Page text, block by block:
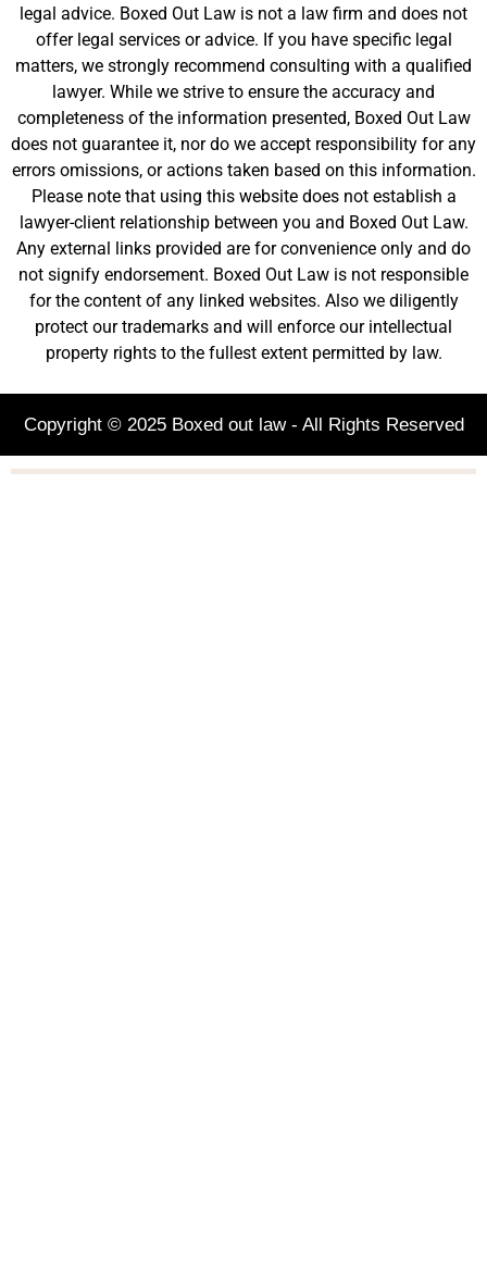
legal advice. Boxed Out Law is not a law firm and does not
offer legal services or advice. If you have specific legal
matters, we strongly recommend consulting with a qualified
lawyer. While we strive to ensure the accuracy and
completeness of the information presented, Boxed Out Law
does not guarantee it, nor do we accept responsibility for any
errors omissions, or actions taken based on this information.
Please note that using this website does not establish a
lawyer-client relationship between you and Boxed Out Law.
Any external links provided are for convenience only and do
not signify endorsement. Boxed Out Law is not responsible
for the content of any linked websites. Also we diligently
protect our trademarks and will enforce our intellectual
property rights to the fullest extent permitted by law.
Copyright © 2025 Boxed out law - All Rights Reserved